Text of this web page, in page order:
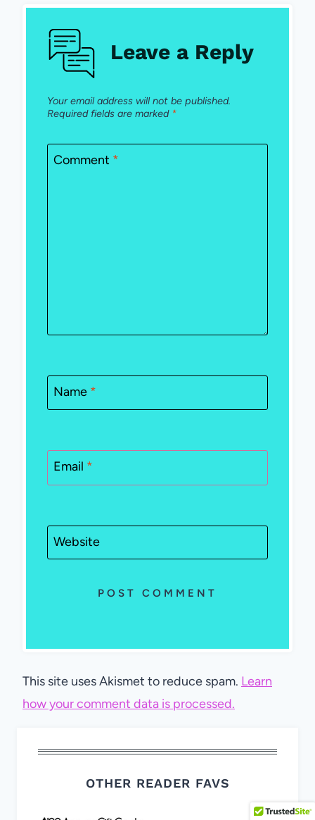
Leave a Reply
Your email address will not be published.
Required fields are marked *
Comment *
Name *
Email *
Website
This site uses Akismet to reduce spam. Learn
how your comment data is processed.
OTHER READER FAVS